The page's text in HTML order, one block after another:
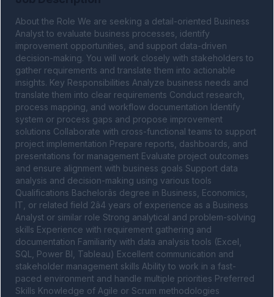
About the Role We are seeking a detail-oriented Business
Analyst to evaluate business processes, identify
improvement opportunities, and support data-driven
decision-making. You will work closely with stakeholders to
gather requirements and translate them into actionable
insights. Key Responsibilities Analyze business needs and
translate them into clear requirements Conduct research,
process mapping, and workflow documentation Identify
system or process gaps and propose improvement
solutions Collaborate with cross-functional teams to support
project implementation Prepare reports, dashboards, and
presentations for management Evaluate project outcomes
and ensure alignment with business goals Support data
analysis and decision-making using various tools
Qualifications Bachelorâs degree in Business, Economics,
IT, or related field 2â4 years of experience as a Business
Analyst or similar role Strong analytical and problem-solving
skills Experience with requirement gathering and
documentation Familiarity with data analysis tools (Excel,
SQL, Power BI, Tableau) Excellent communication and
stakeholder management skills Ability to work in a fast-
paced environment and handle multiple priorities Preferred
Skills Knowledge of Agile or Scrum methodologies